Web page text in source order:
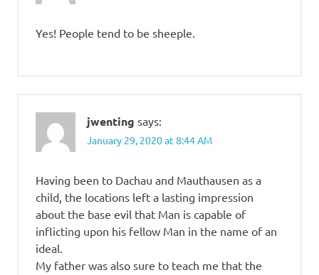
Yes! People tend to be sheeple.
jwenting says:
January 29, 2020 at 8:44 AM
Having been to Dachau and Mauthausen as a
child, the locations left a lasting impression
about the base evil that Man is capable of
inflicting upon his fellow Man in the name of an
ideal.
My father was also sure to teach me that the